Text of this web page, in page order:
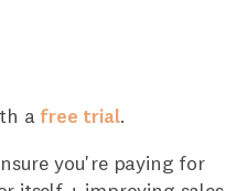
a free trial.
you're paying for